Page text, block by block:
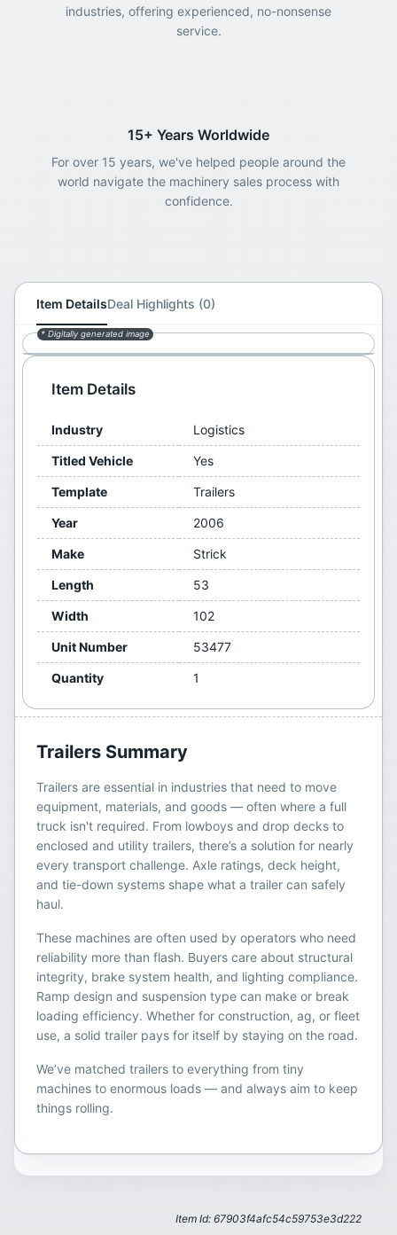
industries, offering experienced, no-nonsense
service.
15+ Years Worldwide
For over 15 years, we've helped people around the
world navigate the machinery sales process with
confidence.
Item DetailsDeal Highlights (0)
* Digitally generated image
Item Details
Industry Logistics
Titled Vehicle Yes
Template Trailers
Year 2006
Make Strick
Length 53
Width 102
Unit Number 53477
Quantity 1
Trailers Summary
Trailers are essential in industries that need to move
equipment, materials, and goods — often where a full
truck isn't required. From lowboys and drop decks to
enclosed and utility trailers, there’s a solution for nearly
every transport challenge. Axle ratings, deck height,
and tie-down systems shape what a trailer can safely
haul.
These machines are often used by operators who need
reliability more than flash. Buyers care about structural
integrity, brake system health, and lighting compliance.
Ramp design and suspension type can make or break
loading efficiency. Whether for construction, ag, or fleet
use, a solid trailer pays for itself by staying on the road.
We’ve matched trailers to everything from tiny
machines to enormous loads — and always aim to keep
things rolling.
Item Id: 67903f4afc54c59753e3d222